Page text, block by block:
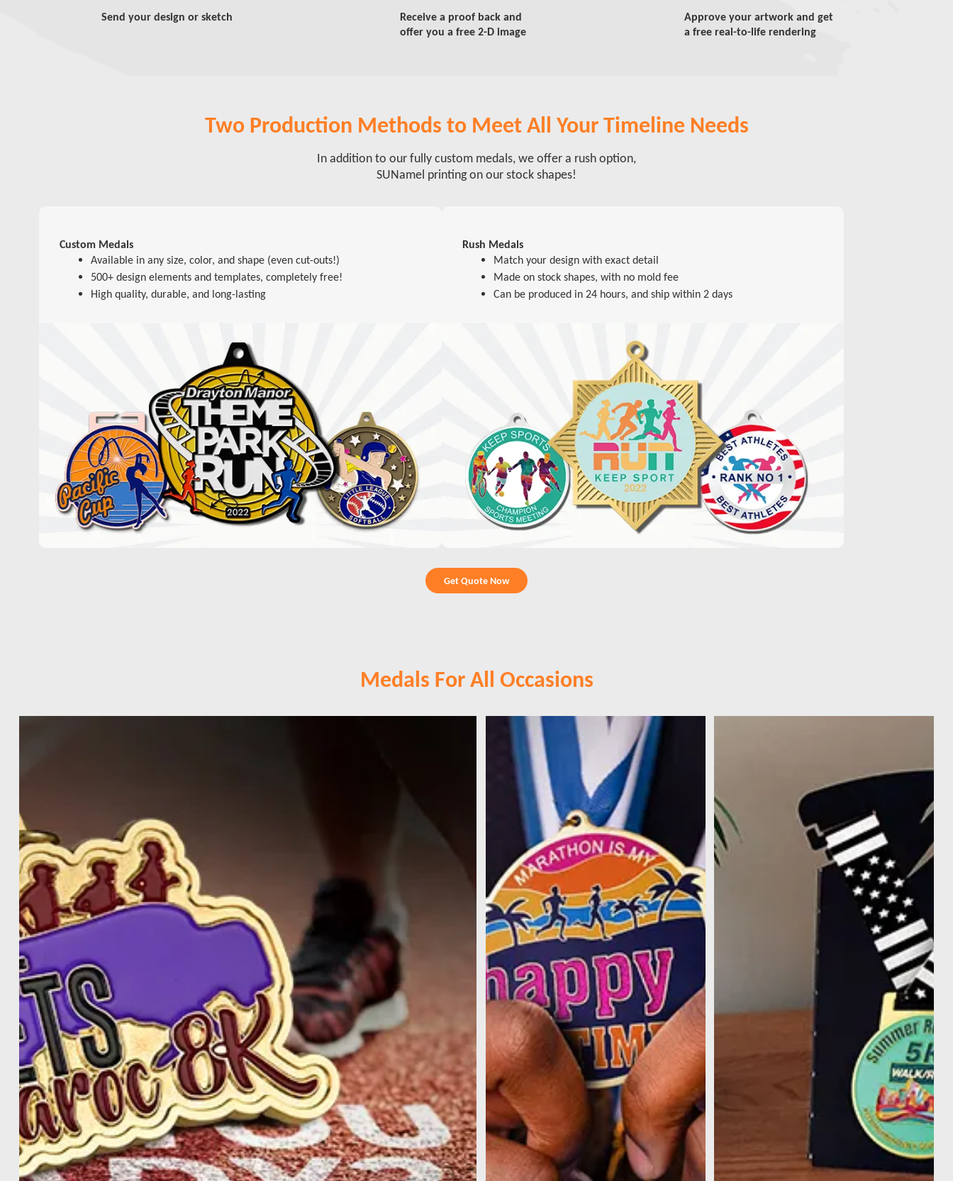
Send your design or sketch
Receive a proof back and
offer you a free 2-D image
Approve your artwork and get
a free real-to-life rendering
Two Production Methods to Meet All Your Timeline Needs
In addition to our fully custom medals, we offer a rush option,
SUNamel printing on our stock shapes!
Custom Medals
Available in any size, color, and shape (even cut-outs!)
500+ design elements and templates, completely free!
High quality, durable, and long-lasting
Rush Medals
Match your design with exact detail
Made on stock shapes, with no mold fee
Can be produced in 24 hours, and ship within 2 days
Get Quote Now
Medals For All Occasions